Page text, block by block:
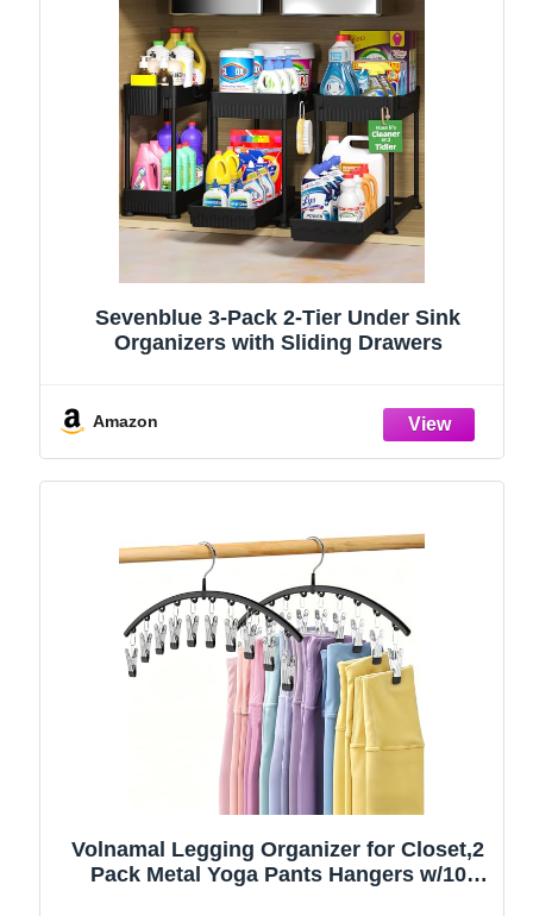
Sevenblue 3-Pack 2-Tier Under Sink
Organizers with Sliding Drawers
Amazon
Volnamal Legging Organizer for Closet,2
Pack Metal Yoga Pants Hangers w/10